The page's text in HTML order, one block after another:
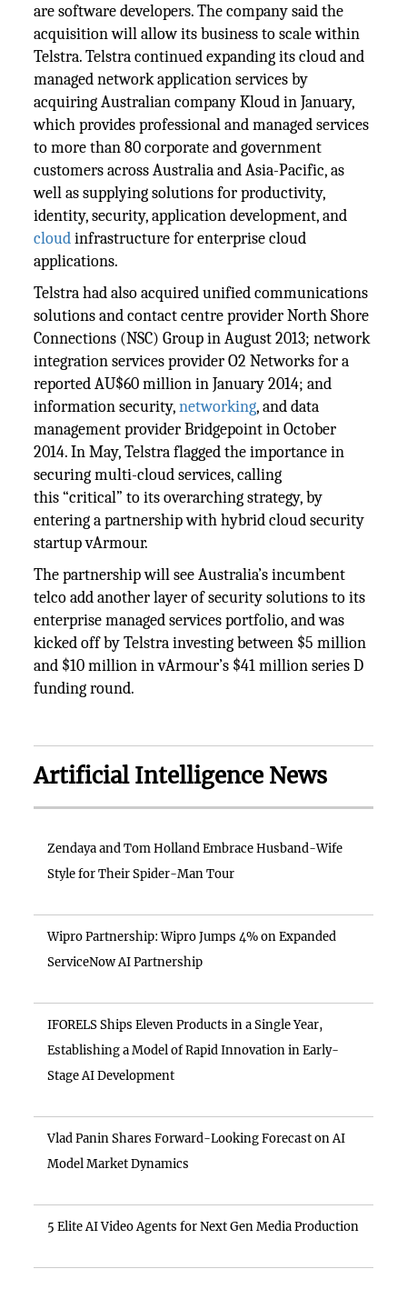
are software developers. The company said the
acquisition will allow its business to scale within
Telstra. Telstra continued expanding its cloud and
managed network application services by
acquiring Australian company Kloud in January,
which provides professional and managed services
to more than 80 corporate and government
customers across Australia and Asia-Pacific, as
well as supplying solutions for productivity,
identity, security, application development, and
cloudinfrastructure for enterprise cloud
applications.
Telstra had also acquired unified communications
solutions and contact centre provider North Shore
Connections (NSC) Group in August 2013; network
integration services provider O2 Networks for a
reported AU$60 million in January 2014; and
information security,networking, and data
management provider Bridgepoint in October
2014. In May, Telstra flagged the importance in
securing multi-cloud services, calling
this “critical” to its overarching strategy, by
entering a partnership with hybrid cloud security
startup vArmour.
The partnership will see Australia’s incumbent
telco add another layer of security solutions to its
enterprise managed services portfolio, and was
kicked off by Telstra investing between $5 million
and $10 million in vArmour’s $41 million series D
funding round.
Artificial Intelligence News
Zendaya and Tom Holland Embrace Husband-Wife
Style for Their Spider-Man Tour
Wipro Partnership: Wipro Jumps 4% on Expanded
ServiceNow AI Partnership
IFORELS Ships Eleven Products in a Single Year,
Establishing a Model of Rapid Innovation in Early-
Stage AI Development
Vlad Panin Shares Forward-Looking Forecast on AI
Model Market Dynamics
5 Elite AI Video Agents for Next Gen Media Production